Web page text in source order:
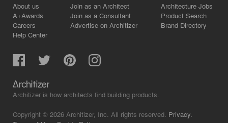
About us
A+Awards
Careers
Help Center
Join as an Architect
Join as a Consultant
Advertise on Architizer
Architecture Jobs
Product Search
Brand Directory
Architizer is how architects find building products.
Copyright © 2026 Architizer, Inc. All rights reserved. Privacy.